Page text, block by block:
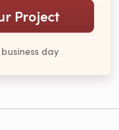
Project
day